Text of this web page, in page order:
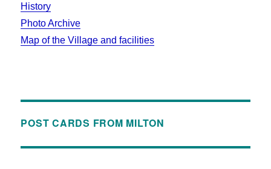
History
Photo Archive
Map of the Village and facilities
POST CARDS FROM MILTON